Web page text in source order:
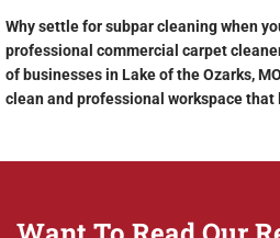
Why settle for subpar cleaning when
professional commercial carpet
of businesses in Lake of the Ozarks,
clean and professional workspace